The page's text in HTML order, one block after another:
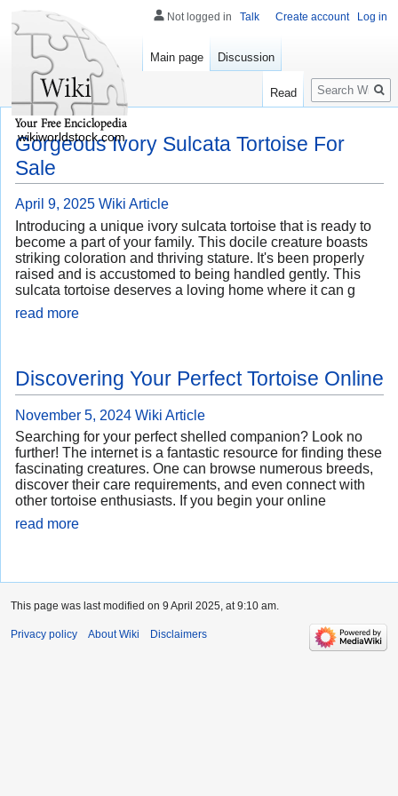
Gorgeous Ivory Sulcata Tortoise For
Sale
April 9, 2025 Wiki Article
Introducing a unique ivory sulcata tortoise that is ready to
become a part of your family. This docile creature boasts
striking coloration and thriving stature. It's been properly
raised and is accustomed to being handled gently. This
sulcata tortoise deserves a loving home where it can g
read more
Discovering Your Perfect Tortoise Online
November 5, 2024 Wiki Article
Searching for your perfect shelled companion? Look no
further! The internet is a fantastic resource for finding these
fascinating creatures. One can browse numerous breeds,
discover their care requirements, and even connect with
other tortoise enthusiasts. If you begin your online
read more
Not logged in Talk Create account Log in
Main page Discussion
Read
Search
wikiworldstock.com
This page was last modified on 9 April 2025, at 9:10 am.
Privacy policy About Wiki Disclaimers